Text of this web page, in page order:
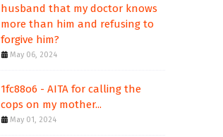
husband that my doctor knows
more than him and refusing to
forgive him?
May 06, 2024
1fc88o6 - AITA for calling the
cops on my mother...
May 01, 2024